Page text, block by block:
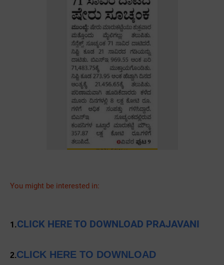
You might be interested in:
1.CLICK HERE TO DOWNLOAD PRAJAVANI
2.CLICK HERE TO DOWNLOAD